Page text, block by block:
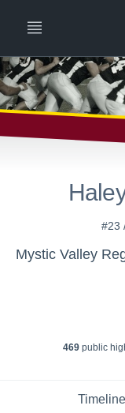
#23
469public
Timeline